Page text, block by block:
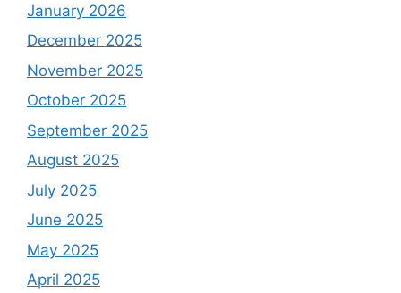
January 2026
December 2025
November 2025
October 2025
September 2025
August 2025
July 2025
June 2025
May 2025
April 2025